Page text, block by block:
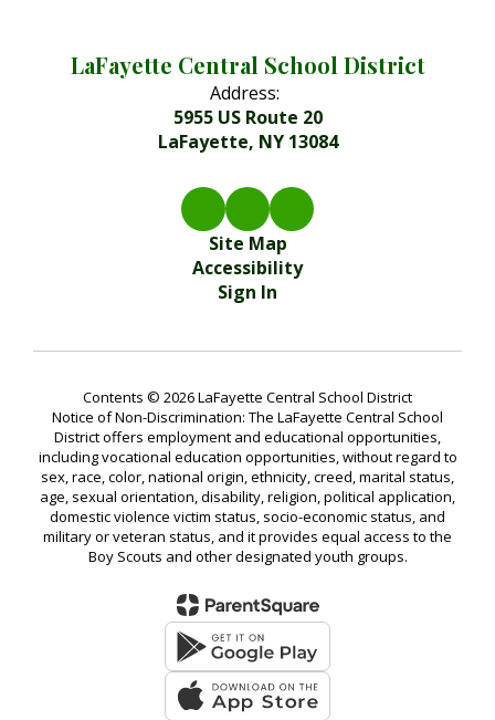
LaFayette Central School District
Address:
5955 US Route 20
LaFayette, NY 13084
Site Map
Accessibility
Sign In
Contents © 2026 LaFayette Central School District
Notice of Non-Discrimination: The LaFayette Central School
District offers employment and educational opportunities,
including vocational education opportunities, without regard to
sex, race, color, national origin, ethnicity, creed, marital status,
age, sexual orientation, disability, religion, political application,
domestic violence victim status, socio-economic status, and
military or veteran status, and it provides equal access to the
Boy Scouts and other designated youth groups.